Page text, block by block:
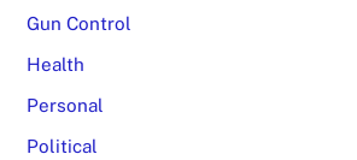
Gun Control
Health
Personal
Political